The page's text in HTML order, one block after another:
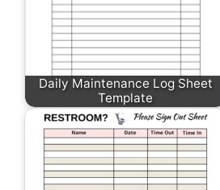
Daily Maintenance Log Sheet
Template